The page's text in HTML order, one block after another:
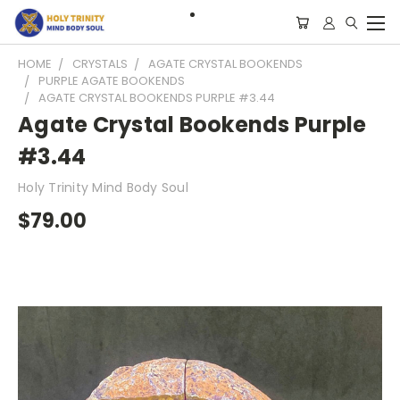
HOME CRYSTALS
AGATE CRYSTAL BOOKENDS
PURPLE AGATE BOOKENDS
AGATE CRYSTAL BOOKENDS PURPLE #3.44
Agate Crystal Bookends Purple
#3.44
Holy Trinity Mind Body Soul
$79.00